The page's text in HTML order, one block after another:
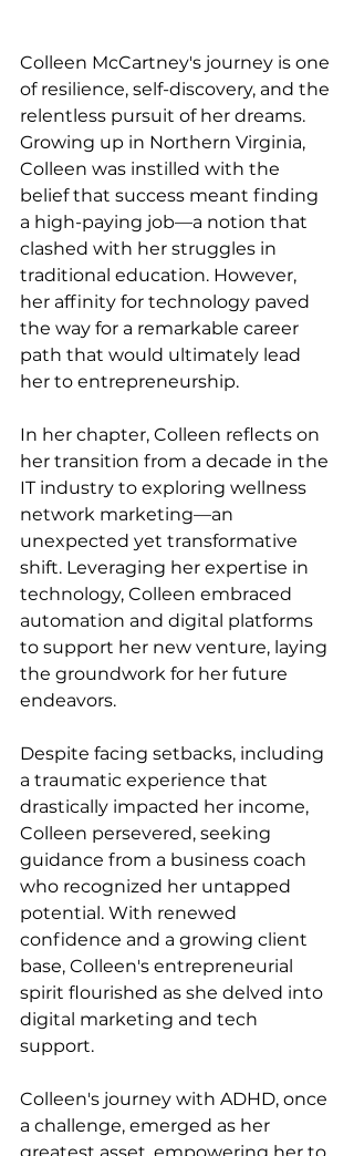
Colleen McCartney's journey is one
of resilience, self-discovery, and the
relentless pursuit of her dreams.
Growing up in Northern Virginia,
Colleen was instilled with the
belief that success meant finding
a high-paying job—a notion that
clashed with her struggles in
traditional education. However,
her affinity for technology paved
the way for a remarkable career
path that would ultimately lead
her to entrepreneurship.
In her chapter, Colleen reflects on
her transition from a decade in the
IT industry to exploring wellness
network marketing—an
unexpected yet transformative
shift. Leveraging her expertise in
technology, Colleen embraced
automation and digital platforms
to support her new venture, laying
the groundwork for her future
endeavors.
Despite facing setbacks, including
a traumatic experience that
drastically impacted her income,
Colleen persevered, seeking
guidance from a business coach
who recognized her untapped
potential. With renewed
confidence and a growing client
base, Colleen's entrepreneurial
spirit flourished as she delved into
digital marketing and tech
support.
Colleen's journey with ADHD, once
a challenge, emerged as her